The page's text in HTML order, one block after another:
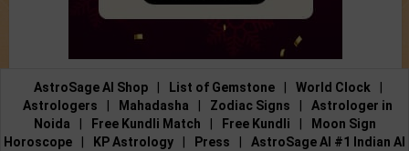
AstroSage AI Shop List of Gemstone World Clock
Astrologers
Mahadasha Zodiac Signs
Astrologer in
Noida
Free Kundli Match Free Kundli
Moon Sign
Horoscope
KP Astrology Press
AstroSage AI #1 Indian AI